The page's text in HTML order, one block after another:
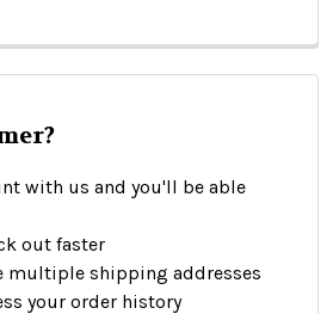
with us and you'll be able
out faster
multiple shipping addresses
your order history